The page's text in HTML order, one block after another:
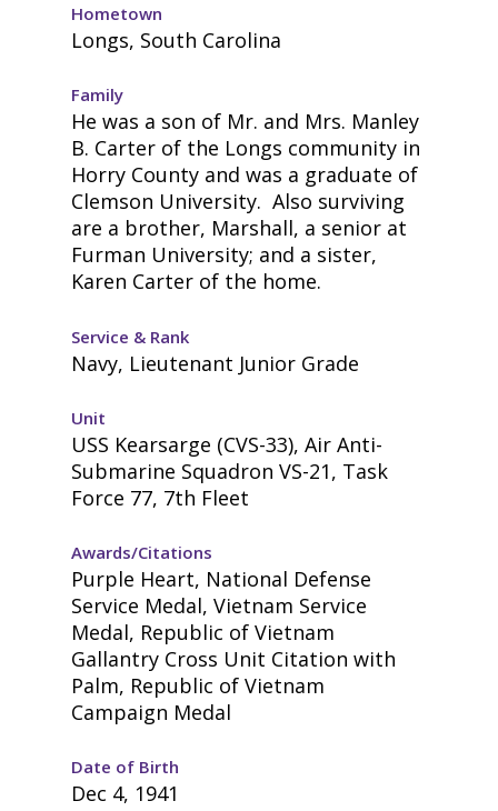
Hometown
Longs, South Carolina
Family
He was a son of Mr. and Mrs. Manley
B. Carter of the Longs community in
Horry County and was a graduate of
Clemson University. Also surviving
are a brother, Marshall, a senior at
Furman University; and a sister,
Karen Carter of the home.
Service & Rank
Navy, Lieutenant Junior Grade
Unit
USS Kearsarge (CVS-33), Air Anti-
Submarine Squadron VS-21, Task
Force 77, 7th Fleet
Awards/Citations
Purple Heart, National Defense
Service Medal, Vietnam Service
Medal, Republic of Vietnam
Gallantry Cross Unit Citation with
Palm, Republic of Vietnam
Campaign Medal
Date of Birth
Dec 4, 1941